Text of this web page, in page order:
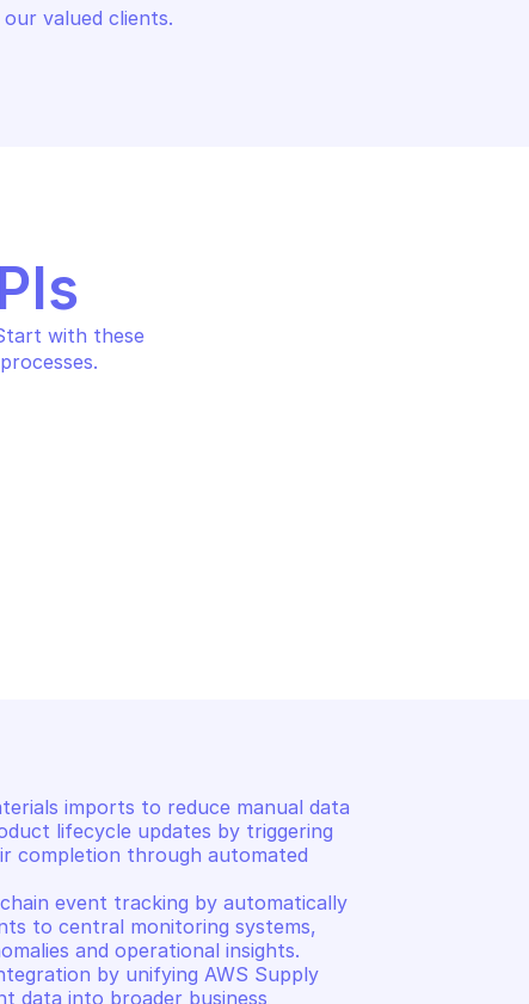
valued clients.
with these
imports to reduce manual data
lifecycle updates by triggering
completion through automated
event tracking by automatically
to central monitoring systems,
and operational insights.
by unifying AWS Supply
data into broader business